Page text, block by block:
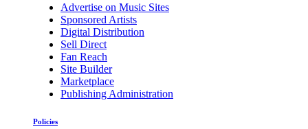
Advertise on Music Sites
Sponsored Artists
Digital Distribution
Sell Direct
Fan Reach
Site Builder
Marketplace
Publishing Administration
Policies